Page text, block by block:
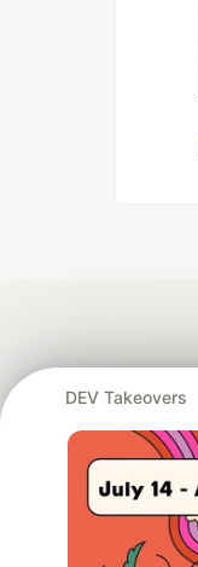
DEV Takeovers